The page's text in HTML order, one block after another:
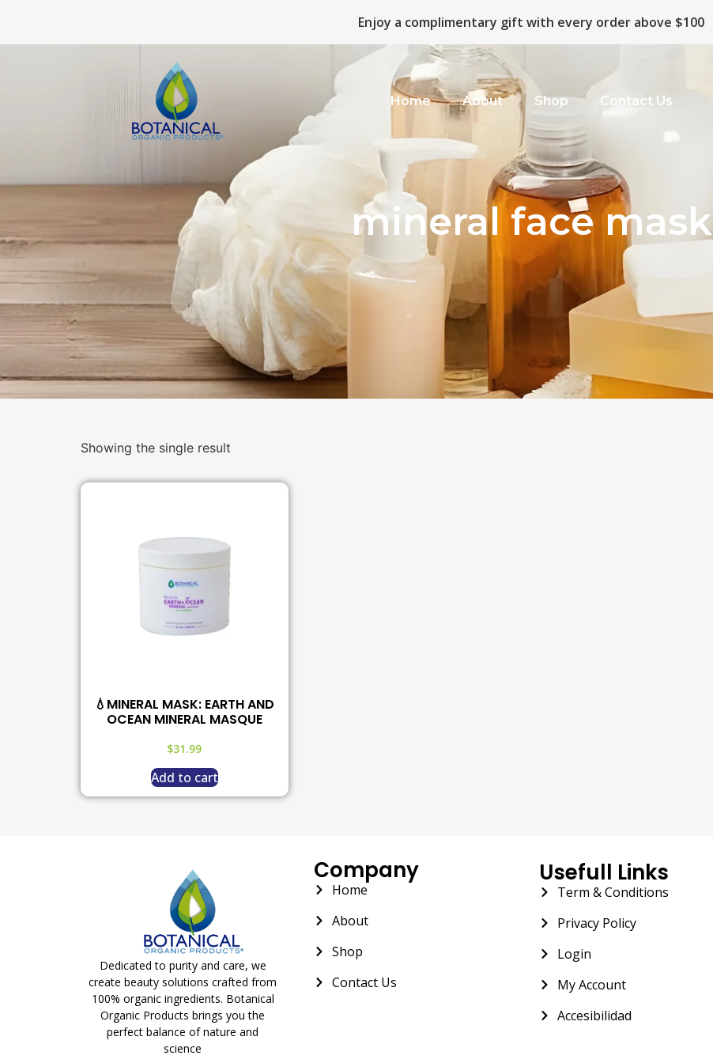
Enjoy a complimentary gift with every order above $100
Home About Shop Contact Us
mineral face mask
Showing the single result
💧MINERAL MASK: EARTH AND
OCEAN MINERAL MASQUE
$31.99
Add to cart
Dedicated to purity and care, we
create beauty solutions crafted from
100% organic ingredients. Botanical
Organic Products brings you the
perfect balance of nature and
science
Company
Home
About
Shop
Contact Us
Usefull Links
Term & Conditions
Privacy Policy
Login
My Account
Accesibilidad